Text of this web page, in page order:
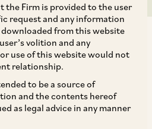
the Firm is provided to the user
request and any information
from this website
volition and any
use of this website would not
relationship.
to be a source of
and the contents hereof
as legal advice in any manner
for MG Motors India and
Motor Corporation on
stake in MG Motor India.